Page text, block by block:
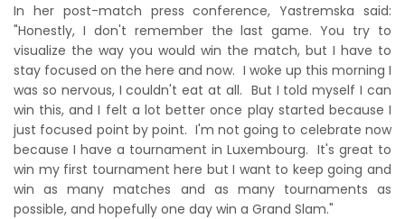
In her post-match press conference, Yastremska said:
"Honestly, I don't remember the last game. You try to
visualize the way you would win the match, but I have to
stay focused on the here and now. I woke up this morning I
was so nervous, I couldn't eat at all. But I told myself I can
win this, and I felt a lot better once play started because I
just focused point by point. I'm not going to celebrate now
because I have a tournament in Luxembourg. It's great to
win my first tournament here but I want to keep going and
win as many matches and as many tournaments as
possible, and hopefully one day win a Grand Slam."